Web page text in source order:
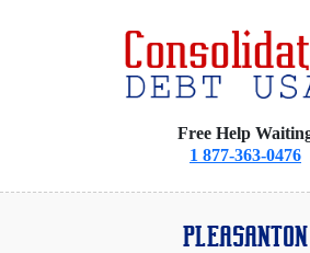
Free Help
1 877-363-0476
PLEASANTON